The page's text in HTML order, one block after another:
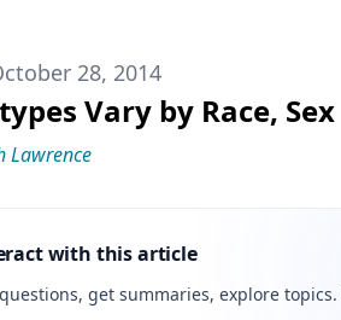
28, 2014
Vary by Race, Sex
Lawrence
with this article
get summaries, explore topics.